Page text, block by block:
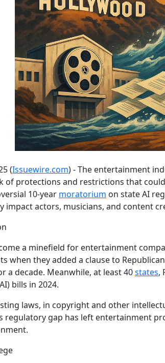
(Issuewire.com) - The entertainment
of protections and restrictions that
10-year moratorium on state AI
actors, musicians, and content
a minefield for entertainment
when they added a clause to
decade. Meanwhile, at least 40states,
bills in 2024.
laws, in copyright and other
regulatory gap has left entertainment